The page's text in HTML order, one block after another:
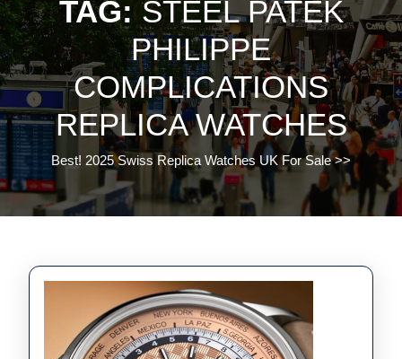
TAG:STEEL PATEK
PHILIPPE
COMPLICATIONS
REPLICA WATCHES
Best! 2025 Swiss Replica Watches UK For Sale>>